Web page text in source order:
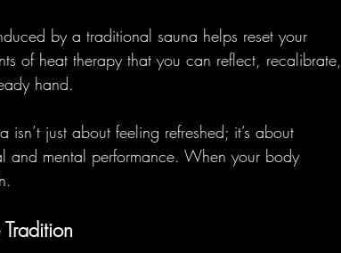
by a traditional sauna helps reset your
of heat therapy that you can reflect, recalibrate,
hand.
isn’t just about feeling refreshed; it’s about
and mental performance. When your body